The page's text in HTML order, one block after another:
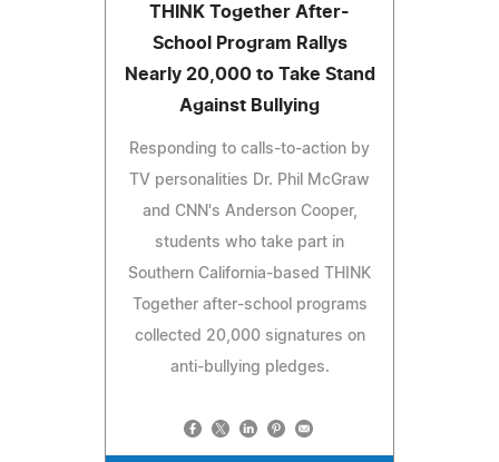
THINK Together After-
School Program Rallys
Nearly 20,000 to Take Stand
Against Bullying
Responding to calls-to-action by
TV personalities Dr. Phil McGraw
and CNN's Anderson Cooper,
students who take part in
Southern California-based THINK
Together after-school programs
collected 20,000 signatures on
anti-bullying pledges.